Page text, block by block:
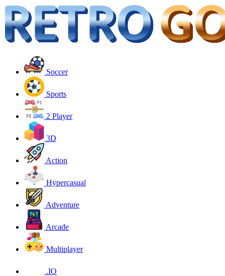
Soccer
Sports
2 Player
3D
Action
Hypercasual
Adventure
Arcade
Multiplayer
.IO